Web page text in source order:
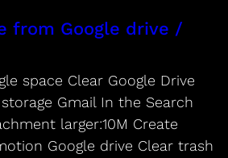
from Google drive /
space Clear Google Drive
Gmail In the Search
larger:10M Create
Google drive Clear trash